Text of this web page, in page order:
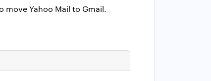
Yahoo Mail to Gmail.